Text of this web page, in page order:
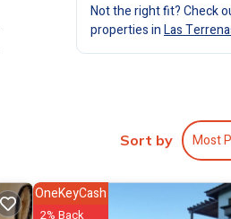
Not the right fit? Check
properties inLas
Sort by Most
OneKeyCash
2% Back